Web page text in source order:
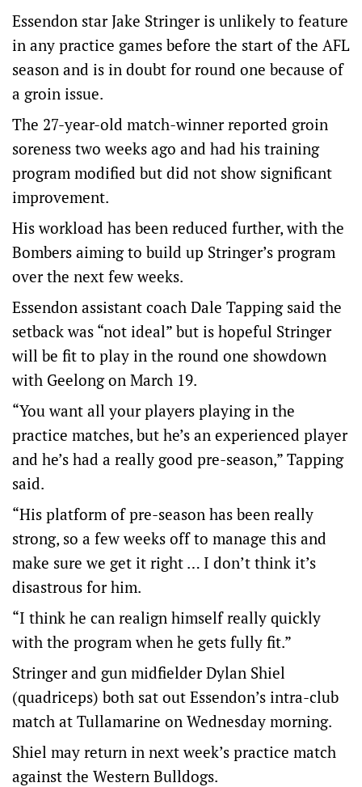
Essendon star Jake Stringer is unlikely to feature
in any practice games before the start of the AFL
season and is in doubt for round one because of
a groin issue.
The 27-year-old match-winner reported groin
soreness two weeks ago and had his training
program modified but did not show significant
improvement.
His workload has been reduced further, with the
Bombers aiming to build up Stringer’s program
over the next few weeks.
Essendon assistant coach Dale Tapping said the
setback was “not ideal” but is hopeful Stringer
will be fit to play in the round one showdown
with Geelong on March 19.
“You want all your players playing in the
practice matches, but he’s an experienced player
and he’s had a really good pre-season,” Tapping
said.
“His platform of pre-season has been really
strong, so a few weeks off to manage this and
make sure we get it right … I don’t think it’s
disastrous for him.
“I think he can realign himself really quickly
with the program when he gets fully fit.”
Stringer and gun midfielder Dylan Shiel
(quadriceps) both sat out Essendon’s intra-club
match at Tullamarine on Wednesday morning.
Shiel may return in next week’s practice match
against the Western Bulldogs.